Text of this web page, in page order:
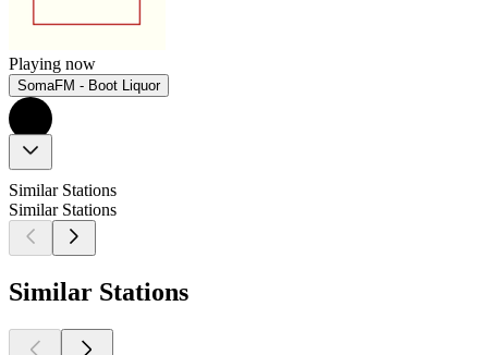
Playing now
SomaFM - Boot Liquor
Similar Stations
Similar Stations
Similar Stations